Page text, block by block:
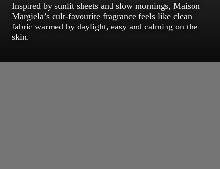
Inspired by sunlit sheets and slow mornings, Maison
Margiela’s cult-favourite fragrance feels like clean
fabric warmed by daylight, easy and calming on the
skin.